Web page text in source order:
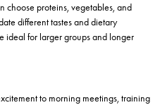
choose proteins, vegetables, and
different tastes and dietary
ideal for larger groups and longer
to morning meetings, training